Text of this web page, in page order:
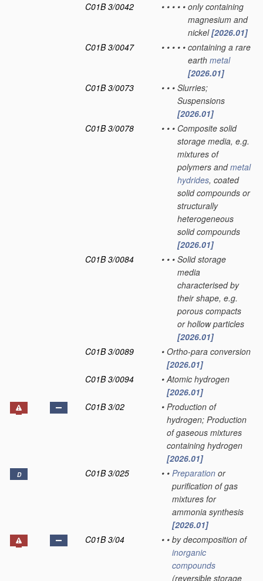
C01B 3/0042
• • • • • only containing
magnesium and
nickel[2026.01]
C01B 3/0047
• • • • • containing a rare
earth metal
[2026.01]
C01B 3/0073
• • • Slurries;
Suspensions
[2026.01]
C01B 3/0078
• • • Composite solid
storage media, e.g.
mixtures of
polymers andmetal
hydrides, coated
solid compounds or
structurally
heterogeneous
solid compounds
[2026.01]
C01B 3/0084
• • • Solid storage
media
characterised by
their shape, e.g.
porous compacts
or hollow particles
[2026.01]
C01B 3/0089
• Ortho-para conversion
[2026.01]
C01B 3/0094
• Atomic hydrogen
[2026.01]
C01B 3/02
• Production of
hydrogen; Production
of gaseous mixtures
containing hydrogen
[2026.01]
D C01B 3/025 • • Preparation or
purification of gas
mixtures for
ammonia synthesis
[2026.01]
C01B 3/04
• • by decomposition of
inorganic
compounds
(reversible storage